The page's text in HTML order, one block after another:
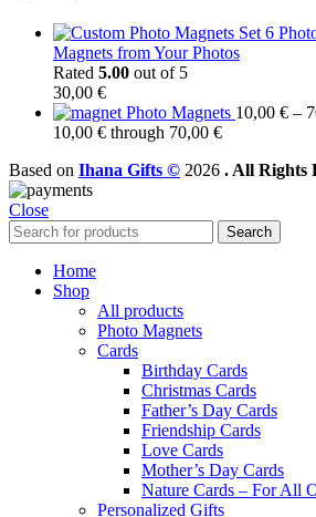
Set 6
Magnets from Your Photos
Rated 5.00 out of 5
30,00 €
Photo Magnets 10,00 € –
10,00 € through 70,00 €
Based on Ihana Gifts © 2026 . All Rights
Close
Search
Home
Shop
All products
Photo Magnets
Cards
Birthday Cards
Christmas Cards
Father’s Day Cards
Friendship Cards
Love Cards
Mother’s Day Cards
Nature Cards – For All
Personalized Gifts